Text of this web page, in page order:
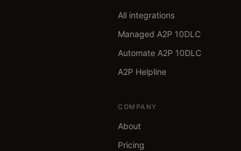
All integrations
Managed A2P 10DLC
Automate A2P 10DLC
A2P Helpline
COMPANY
About
Pricing